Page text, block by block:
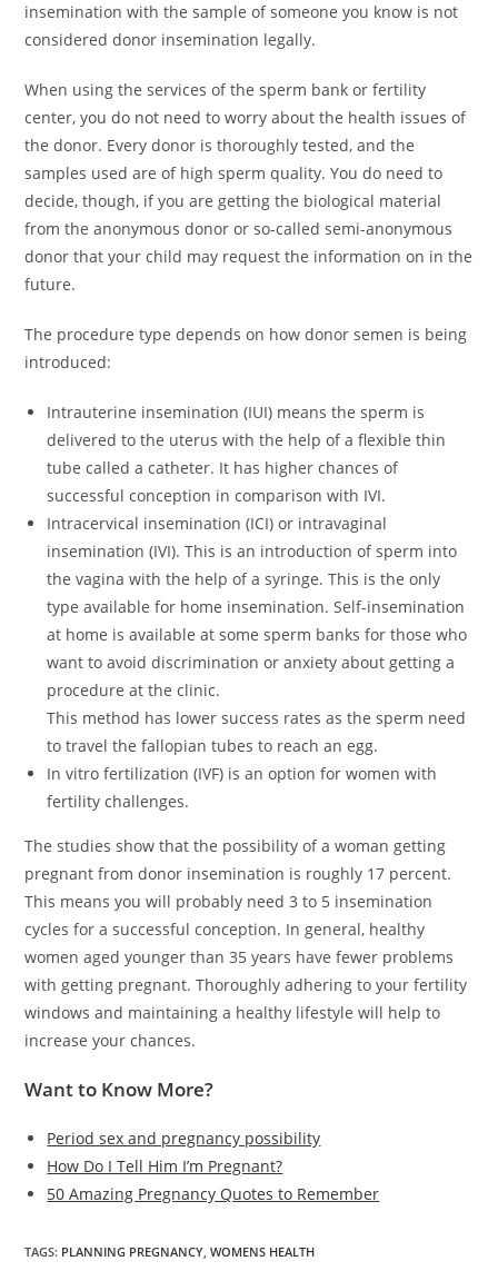
insemination with the sample of someone you know is not
considered donor insemination legally.
When using the services of the sperm bank or fertility
center, you do not need to worry about the health issues of
the donor. Every donor is thoroughly tested, and the
samples used are of high sperm quality. You do need to
decide, though, if you are getting the biological material
from the anonymous donor or so-called semi-anonymous
donor that your child may request the information on in the
future.
The procedure type depends on how donor semen is being
introduced:
Intrauterine insemination (IUI) means the sperm is
delivered to the uterus with the help of a flexible thin
tube called a catheter. It has higher chances of
successful conception in comparison with IVI.
Intracervical insemination (ICI) or intravaginal
insemination (IVI). This is an introduction of sperm into
the vagina with the help of a syringe. This is the only
type available for home insemination. Self-insemination
at home is available at some sperm banks for those who
want to avoid discrimination or anxiety about getting a
procedure at the clinic.
This method has lower success rates as the sperm need
to travel the fallopian tubes to reach an egg.
In vitro fertilization (IVF) is an option for women with
fertility challenges.
The studies show that the possibility of a woman getting
pregnant from donor insemination is roughly 17 percent.
This means you will probably need 3 to 5 insemination
cycles for a successful conception. In general, healthy
women aged younger than 35 years have fewer problems
with getting pregnant. Thoroughly adhering to your fertility
windows and maintaining a healthy lifestyle will help to
increase your chances.
Want to Know More?
Period sex and pregnancy possibility
How Do I Tell Him I’m Pregnant?
50 Amazing Pregnancy Quotes to Remember
TAGS: PLANNING PREGNANCY, WOMENS HEALTH